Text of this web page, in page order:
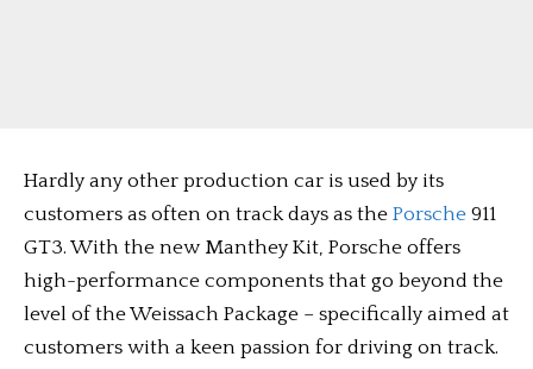
Hardly any other production car is used by its
customers as often on track days as the Porsche 911
GT3. With the new Manthey Kit, Porsche offers
high-performance components that go beyond the
level of the Weissach Package – specifically aimed at
customers with a keen passion for driving on track.